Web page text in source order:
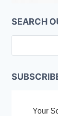
SEARCH
Your